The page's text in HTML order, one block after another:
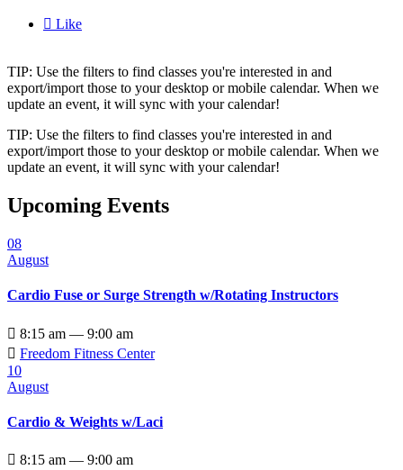
 Like
TIP: Use the filters to find classes you're interested in and
export/import those to your desktop or mobile calendar. When we
update an event, it will sync with your calendar!
TIP: Use the filters to find classes you're interested in and
export/import those to your desktop or mobile calendar. When we
update an event, it will sync with your calendar!
Upcoming Events
08
August
Cardio Fuse or Surge Strength w/Rotating Instructors
 8:15 am — 9:00 am
 Freedom Fitness Center
10
August
Cardio & Weights w/Laci
 8:15 am — 9:00 am